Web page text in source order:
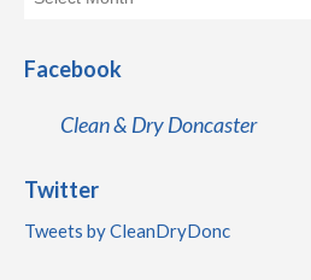
Facebook
Clean & Dry Doncaster
Twitter
Tweets by CleanDryDonc